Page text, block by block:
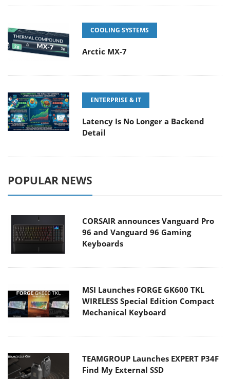
COOLING SYSTEMS
Arctic MX-7
ENTERPRISE & IT
Latency Is No Longer a Backend
Detail
POPULAR NEWS
CORSAIR announces Vanguard Pro
96 and Vanguard 96 Gaming
Keyboards
MSI Launches FORGE GK600 TKL
WIRELESS Special Edition Compact
Mechanical Keyboard
TEAMGROUP Launches EXPERT P34F
Find My External SSD